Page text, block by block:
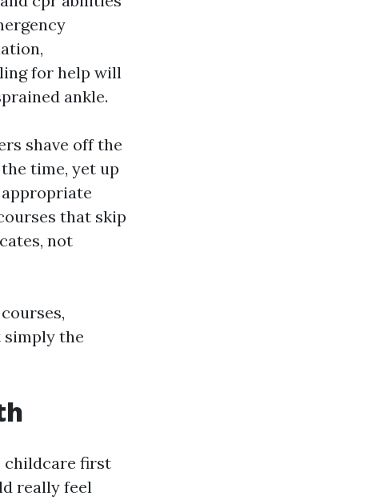
for help will
ankle.
shave off the
time, yet up
that skip
not
simply the
childcare first
really feel